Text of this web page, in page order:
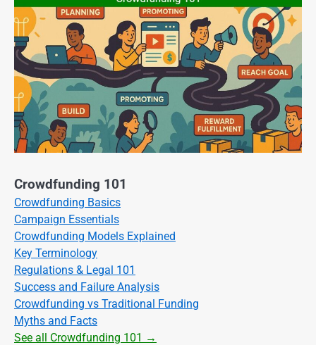
Crowdfunding 101
Crowdfunding Basics
Campaign Essentials
Crowdfunding Models Explained
Key Terminology
Regulations & Legal 101
Success and Failure Analysis
Crowdfunding vs Traditional Funding
Myths and Facts
See all Crowdfunding 101 →